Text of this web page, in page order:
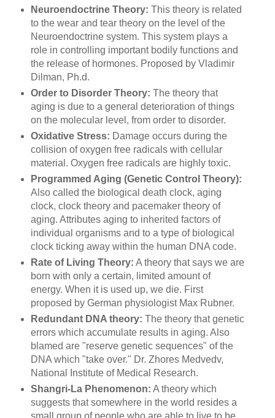
Neuroendoctrine Theory: This theory is related
to the wear and tear theory on the level of the
Neuroendoctrine system. This system plays a
role in controlling important bodily functions and
the release of hormones. Proposed by Vladimir
Dilman, Ph.d.
Order to Disorder Theory: The theory that
aging is due to a general deterioration of things
on the molecular level, from order to disorder.
Oxidative Stress: Damage occurs during the
collision of oxygen free radicals with cellular
material. Oxygen free radicals are highly toxic.
Programmed Aging (Genetic Control Theory):
Also called the biological death clock, aging
clock, clock theory and pacemaker theory of
aging. Attributes aging to inherited factors of
individual organisms and to a type of biological
clock ticking away within the human DNA code.
Rate of Living Theory: A theory that says we are
born with only a certain, limited amount of
energy. When it is used up, we die. First
proposed by German physiologist Max Rubner.
Redundant DNA theory: The theory that genetic
errors which accumulate results in aging. Also
blamed are "reserve genetic sequences" of the
DNA which "take over." Dr. Zhores Medvedv,
National Institute of Medical Research.
Shangri-La Phenomenon: A theory which
suggests that somewhere in the world resides a
small group of people who are able to live to be